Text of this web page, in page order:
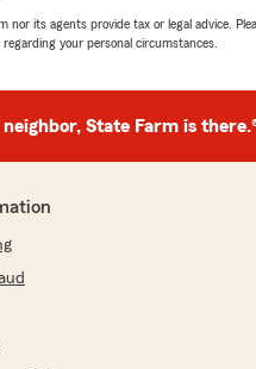
nor its agents provide tax or legal advice.
your personal circumstances.
neighbor, State Farm is